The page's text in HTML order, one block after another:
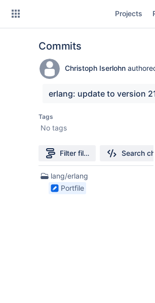
Projects
Commits
Christoph Iserlohn
erlang: update to version
Tags
No tags
Filter file tree Search
1
Files
found
lang/erlang
Portfile